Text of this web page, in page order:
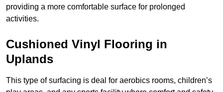
providing a more comfortable surface for prolonged
activities.
Cushioned Vinyl Flooring in
Uplands
This type of surfacing is deal for aerobics rooms, children’s